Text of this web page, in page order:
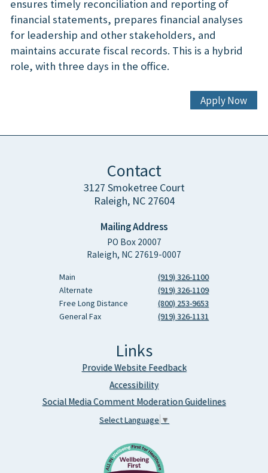
ensures timely reconciliation and reporting of
financial statements, prepares financial analyses
for leadership and other stakeholders, and
maintains accurate fiscal records. This is a hybrid
role, with three days in the office.
Apply Now
Contact
3127 Smoketree Court
Raleigh, NC 27604
Mailing Address
PO Box 20007
Raleigh, NC 27619-0007
Main
(919) 326-1100
Alternate
(919) 326-1109
Free Long Distance
(800) 253-9653
General Fax
(919) 326-1131
Links
Provide Website Feedback
Accessibility
Social Media Comment Moderation Guidelines
Select Language ▼